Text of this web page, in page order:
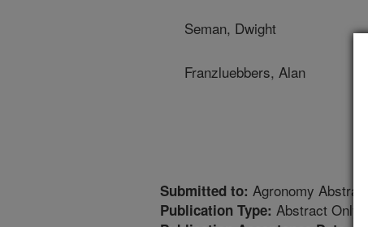
Seman, Dwight
Franzluebbers, Alan
Submitted to: Agronomy Abstracts
Publication Type: Abstract Only